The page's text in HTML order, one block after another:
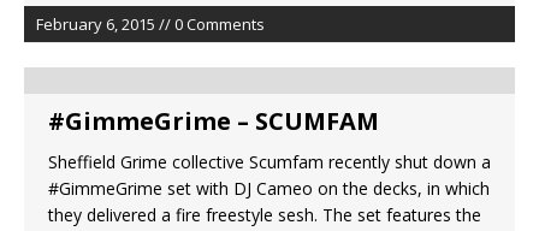
February 6, 2015 // 0 Comments
#GimmeGrime – SCUMFAM
Sheffield Grime collective Scumfam recently shut down a
#GimmeGrime set with DJ Cameo on the decks, in which
they delivered a fire freestyle sesh. The set features the